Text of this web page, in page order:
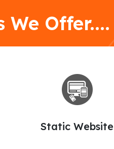
We Offer....
Static Website